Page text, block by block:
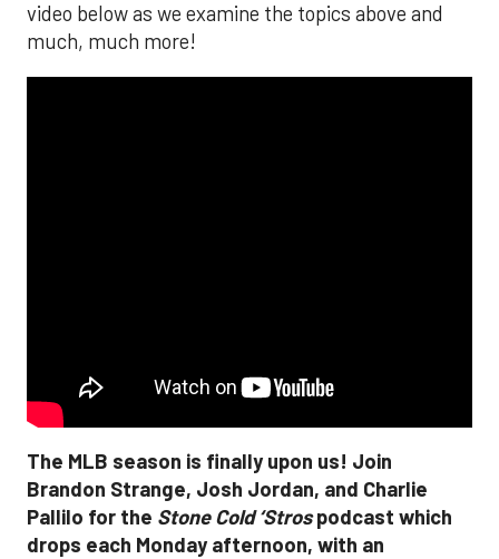
video below as we examine the topics above and
much, much more!
The MLB season is finally upon us! Join
Brandon Strange, Josh Jordan, and Charlie
Pallilo for the Stone Cold ‘Strospodcast which
drops each Monday afternoon, with an